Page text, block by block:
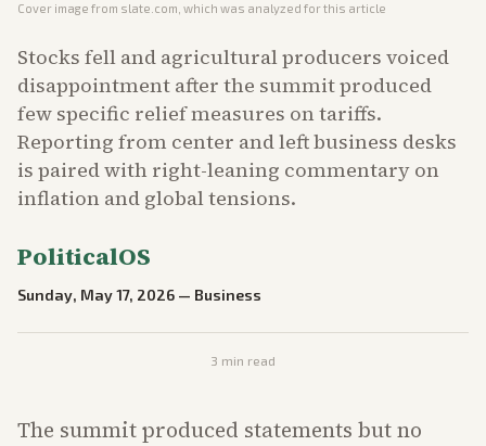
Cover image from slate.com , which was analyzed for this article
Stocks fell and agricultural producers voiced
disappointment after the summit produced
few specific relief measures on tariffs.
Reporting from center and left business desks
is paired with right-leaning commentary on
inflation and global tensions.
PoliticalOS
Sunday, May 17, 2026 — Business
3 min read
The summit produced statements but no